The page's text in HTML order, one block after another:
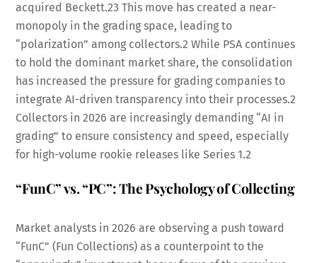
acquired Beckett.23 This move has created a near-
monopoly in the grading space, leading to
“polarization” among collectors.2 While PSA continues
to hold the dominant market share, the consolidation
has increased the pressure for grading companies to
integrate AI-driven transparency into their processes.2
Collectors in 2026 are increasingly demanding “AI in
grading” to ensure consistency and speed, especially
for high-volume rookie releases like Series 1.2
“FunC” vs. “PC”: The Psychology of Collecting
Market analysts in 2026 are observing a push toward
“FunC” (Fun Collections) as a counterpoint to the